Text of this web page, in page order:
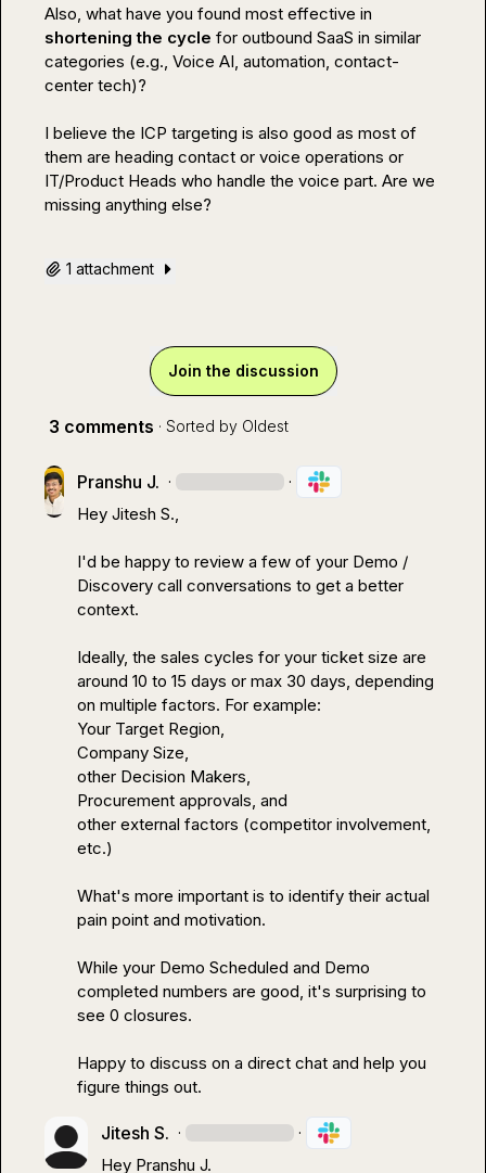
shortening the cycle for outbound SaaS in similar
categories (e.g., Voice AI, automation, contact-
center tech)?
I believe the ICP targeting is also good as most of
them are heading contact or voice operations or
IT/Product Heads who handle the voice part. Are we
missing anything else?
1 attachment
Join the discussion
3 comments · Sorted by Oldest
Pranshu J. · ·
Hey Jitesh S.,
I'd be happy to review a few of your Demo /
Discovery call conversations to get a better
context.
Ideally, the sales cycles for your ticket size are
around 10 to 15 days or max 30 days, depending
on multiple factors. For example:
Your Target Region,
Company Size,
other Decision Makers,
Procurement approvals, and
other external factors (competitor involvement,
etc.)
What's more important is to identify their actual
pain point and motivation.
While your Demo Scheduled and Demo
completed numbers are good, it's surprising to
see 0 closures.
Happy to discuss on a direct chat and help you
figure things out.
Jitesh S. · ·
Hey Pranshu J.